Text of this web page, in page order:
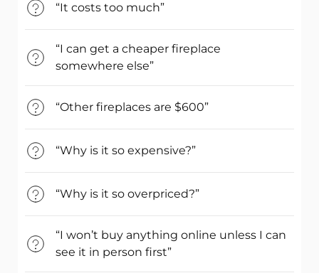
“It costs too much”
“I can get a cheaper fireplace
somewhere else”
“Other fireplaces are $600”
“Why is it so expensive?”
“Why is it so overpriced?”
“I won’t buy anything online unless I can
see it in person first”